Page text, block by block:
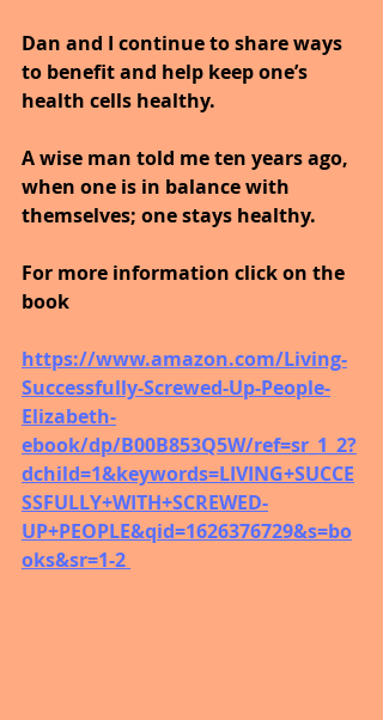
Dan and I continue to share ways
to benefit and help keep one’s
health cells healthy.
A wise man told me ten years ago,
when one is in balance with
themselves; one stays healthy.
For more information click on the
book
https://www.amazon.com/Living-
Successfully-Screwed-Up-People-
Elizabeth-
ebook/dp/B00B853Q5W/ref=sr_1_2?
dchild=1&keywords=LIVING+SUCCE
SSFULLY+WITH+SCREWED-
UP+PEOPLE&qid=1626376729&s=bo
oks&sr=1-2